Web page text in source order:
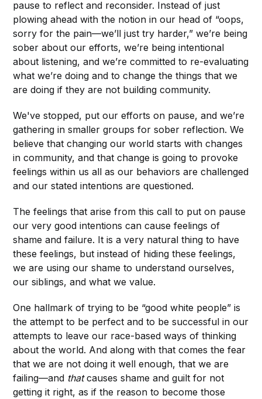
pause to reflect and reconsider. Instead of just
plowing ahead with the notion in our head of “oops,
sorry for the pain—we’ll just try harder,” we’re being
sober about our efforts, we’re being intentional
about listening, and we’re committed to re-evaluating
what we’re doing and to change the things that we
are doing if they are not building community.
We've stopped, put our efforts on pause, and we’re
gathering in smaller groups for sober reflection. We
believe that changing our world starts with changes
in community, and that change is going to provoke
feelings within us all as our behaviors are challenged
and our stated intentions are questioned.
The feelings that arise from this call to put on pause
our very good intentions can cause feelings of
shame and failure. It is a very natural thing to have
these feelings, but instead of hiding these feelings,
we are using our shame to understand ourselves,
our siblings, and what we value.
One hallmark of trying to be “good white people” is
the attempt to be perfect and to be successful in our
attempts to leave our race-based ways of thinking
about the world. And along with that comes the fear
that we are not doing it well enough, that we are
failing—and thatcauses shame and guilt for not
getting it right, as if the reason to become those